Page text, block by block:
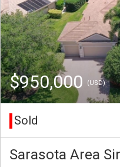
$950,000 (USD)
Sold
Sarasota Area